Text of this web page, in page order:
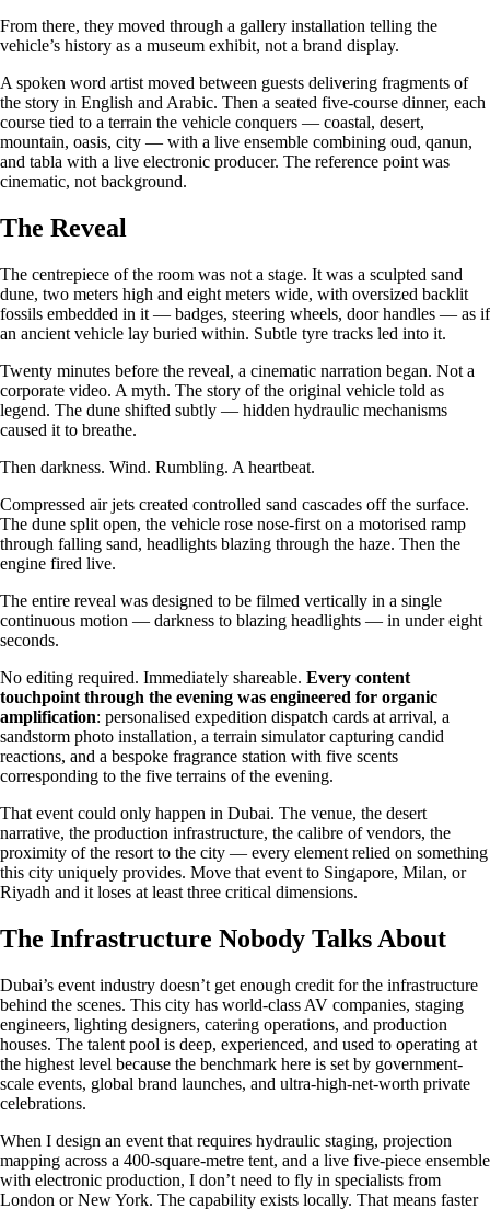
From there, they moved through a gallery installation telling the
vehicle’s history as a museum exhibit, not a brand display.
A spoken word artist moved between guests delivering fragments of
the story in English and Arabic. Then a seated five-course dinner, each
course tied to a terrain the vehicle conquers — coastal, desert,
mountain, oasis, city — with a live ensemble combining oud, qanun,
and tabla with a live electronic producer. The reference point was
cinematic, not background.
The Reveal
The centrepiece of the room was not a stage. It was a sculpted sand
dune, two meters high and eight meters wide, with oversized backlit
fossils embedded in it — badges, steering wheels, door handles — as if
an ancient vehicle lay buried within. Subtle tyre tracks led into it.
Twenty minutes before the reveal, a cinematic narration began. Not a
corporate video. A myth. The story of the original vehicle told as
legend. The dune shifted subtly — hidden hydraulic mechanisms
caused it to breathe.
Then darkness. Wind. Rumbling. A heartbeat.
Compressed air jets created controlled sand cascades off the surface.
The dune split open, the vehicle rose nose-first on a motorised ramp
through falling sand, headlights blazing through the haze. Then the
engine fired live.
The entire reveal was designed to be filmed vertically in a single
continuous motion — darkness to blazing headlights — in under eight
seconds.
No editing required. Immediately shareable. Every content
touchpoint through the evening was engineered for organic
amplification: personalised expedition dispatch cards at arrival, a
sandstorm photo installation, a terrain simulator capturing candid
reactions, and a bespoke fragrance station with five scents
corresponding to the five terrains of the evening.
That event could only happen in Dubai. The venue, the desert
narrative, the production infrastructure, the calibre of vendors, the
proximity of the resort to the city — every element relied on something
this city uniquely provides. Move that event to Singapore, Milan, or
Riyadh and it loses at least three critical dimensions.
The Infrastructure Nobody Talks About
Dubai’s event industry doesn’t get enough credit for the infrastructure
behind the scenes. This city has world-class AV companies, staging
engineers, lighting designers, catering operations, and production
houses. The talent pool is deep, experienced, and used to operating at
the highest level because the benchmark here is set by government-
scale events, global brand launches, and ultra-high-net-worth private
celebrations.
When I design an event that requires hydraulic staging, projection
mapping across a 400-square-metre tent, and a live five-piece ensemble
with electronic production, I don’t need to fly in specialists from
London or New York. The capability exists locally. That means faster